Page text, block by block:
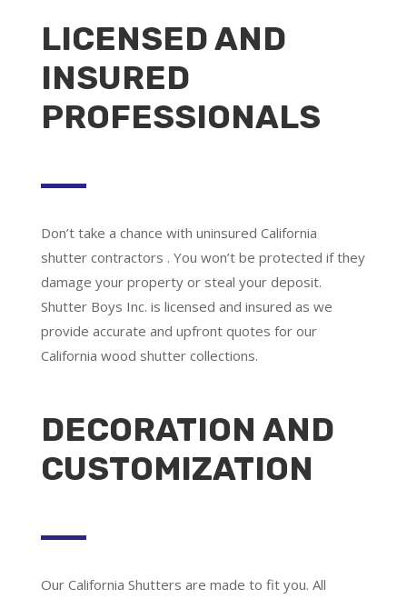
LICENSED AND
INSURED
PROFESSIONALS
Don’t take a chance with uninsured California
shutter contractors . You won’t be protected if they
damage your property or steal your deposit.
Shutter Boys Inc. is licensed and insured as we
provide accurate and upfront quotes for our
California wood shutter collections.
DECORATION AND
CUSTOMIZATION
Our California Shutters are made to fit you. All